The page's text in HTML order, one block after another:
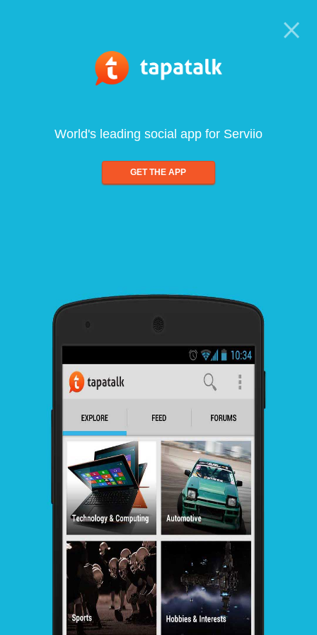
World's leading social app for Serviio
GET THE APP